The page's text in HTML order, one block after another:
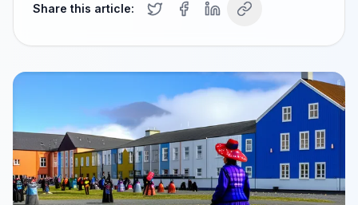
Share this article: